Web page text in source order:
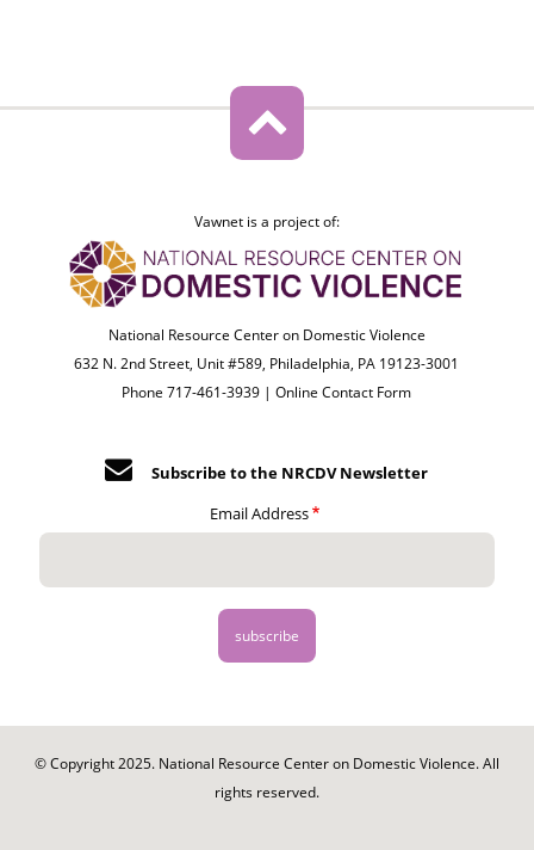
Vawnet is a project of:
National Resource Center on Domestic Violence
632 N. 2nd Street, Unit #589, Philadelphia, PA 19123-3001
Phone 717-461-3939 |Online Contact Form
Subscribe to the NRCDV Newsletter
Email Address
© Copyright 2025. National Resource Center on Domestic Violence. All
rights reserved.